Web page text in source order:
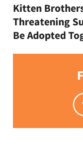
Kitten
Threatening
Be Adopted